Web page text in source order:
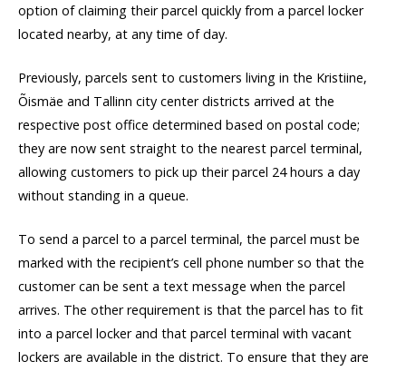
option of claiming their parcel quickly from a parcel locker
located nearby, at any time of day.
Previously, parcels sent to customers living in the Kristiine,
Õismäe and Tallinn city center districts arrived at the
respective post office determined based on postal code;
they are now sent straight to the nearest parcel terminal,
allowing customers to pick up their parcel 24 hours a day
without standing in a queue.
To send a parcel to a parcel terminal, the parcel must be
marked with the recipient’s cell phone number so that the
customer can be sent a text message when the parcel
arrives. The other requirement is that the parcel has to fit
into a parcel locker and that parcel terminal with vacant
lockers are available in the district. To ensure that they are